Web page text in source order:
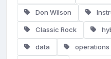
Don Wilson
Classic Rock
data operations